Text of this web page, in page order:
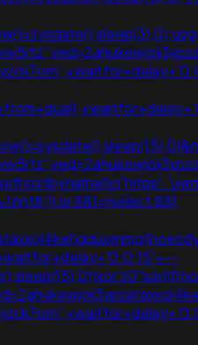
or 881=(select 881